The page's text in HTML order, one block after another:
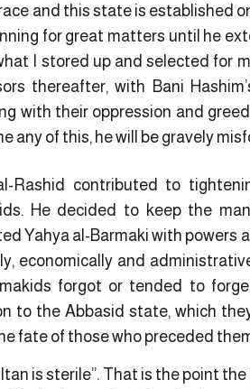
and this state is established
for great matters until he
I stored up and selected for
thereafter, with Bani
with their oppression and
any of this, he will be gravely
Rashid contributed to
He decided to keep the
Yahya al-Barmaki with powers
economically and
forgot or tended to
to the Abbasid state, which
fate of those who preceded
is sterile”. That is the point